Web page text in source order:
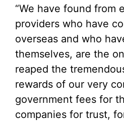
“We have found from
providers who have
overseas and who
themselves, are the
reaped the
rewards of our very
government fees for
companies for trust,